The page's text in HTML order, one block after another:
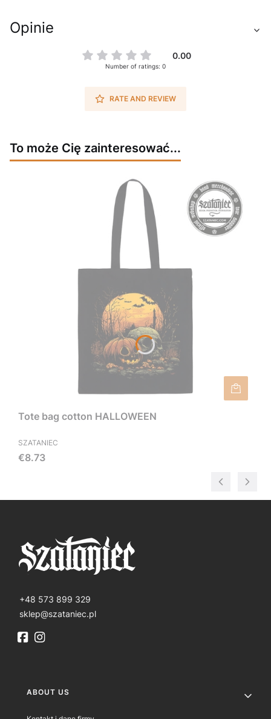
Opinie
0.00
Number of ratings: 0
RATE AND REVIEW
To może Cię zainteresować...
Tote bag cotton HALLOWEEN
SZATANIEC
Price
€8.73
+48 573 899 329
sklep@szataniec.pl
Footer menu
ABOUT US